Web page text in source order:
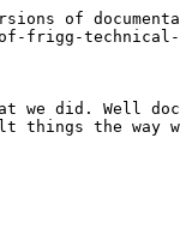
of
frigg-technical-
we did. Well
things the